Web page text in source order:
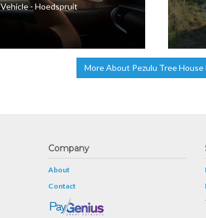
Vehicle - Hoedspruit
More About Pezulu Tree House
Company
About
Contact